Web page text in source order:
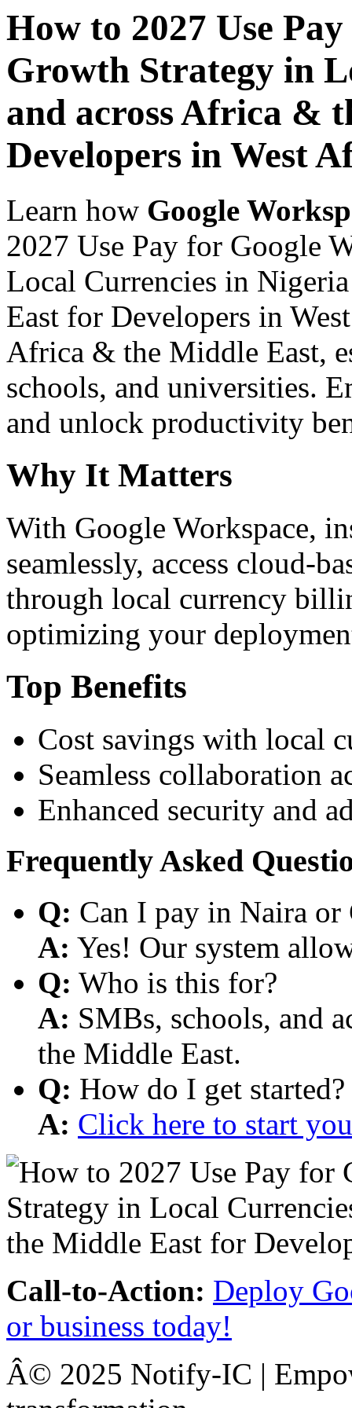
How to 2027 Use
Growth Strategy in
and across Africa &
Developers in West
Learn how Google
2027 Use Pay for Google
Local Currencies in
East for Developers in
Africa & the Middle East,
schools, and universities.
and unlock productivity
Why It Matters
With Google Workspace,
seamlessly, access cloud-
through local currency
optimizing your
Top Benefits
Cost savings with local
Seamless collaboration
Enhanced security and
Frequently Asked
Q: Can I pay in Naira or
A: Yes! Our system
Q: Who is this for?
A: SMBs, schools, and
the Middle East.
Q: How do I get started?
A: Click here to start
Call-to-Action: Deploy
or business today!
Â© 2025 Notify-IC |